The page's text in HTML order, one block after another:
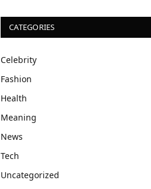
CATEGORIES
Celebrity
Fashion
Health
Meaning
News
Tech
Uncategorized